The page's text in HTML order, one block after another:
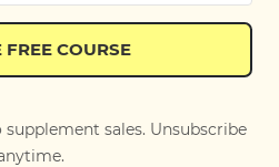
FREE COURSE
supplement sales. Unsubscribe